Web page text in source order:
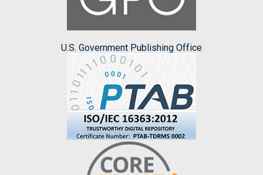
U.S. Government Publishing Office